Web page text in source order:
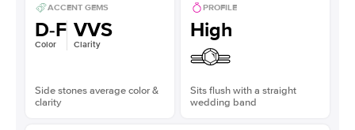
ACCENT GEMS
D-F
Color
VVS
Clarity
Side stones average color &
clarity
PROFILE
High
Sits flush with a straight
wedding band